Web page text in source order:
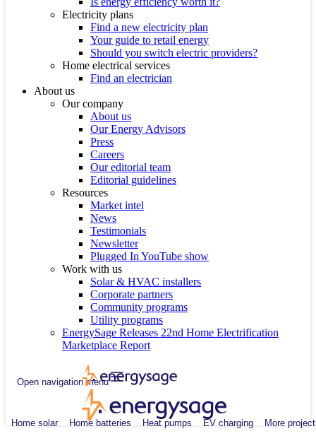
Electricity plans
Find a new electricity plan
Your guide to retail energy
Should you switch electric providers?
Home electrical services
Find an electrician
About us
Our company
About us
Our Energy Advisors
Press
Careers
Our editorial team
Editorial guidelines
Resources
Market intel
News
Testimonials
Newsletter
Plugged In YouTube show
Work with us
Solar & HVAC installers
Corporate partners
Community programs
Utility programs
EnergySage Releases 22nd Home Electrification
Marketplace Report
Open navigation menu
Home solar Home batteries Heat pumps EV charging More